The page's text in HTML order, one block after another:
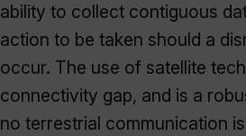
ability to collect contiguous
action to be taken should a
occur. The use of satellite
connectivity gap, and is a
no terrestrial communication